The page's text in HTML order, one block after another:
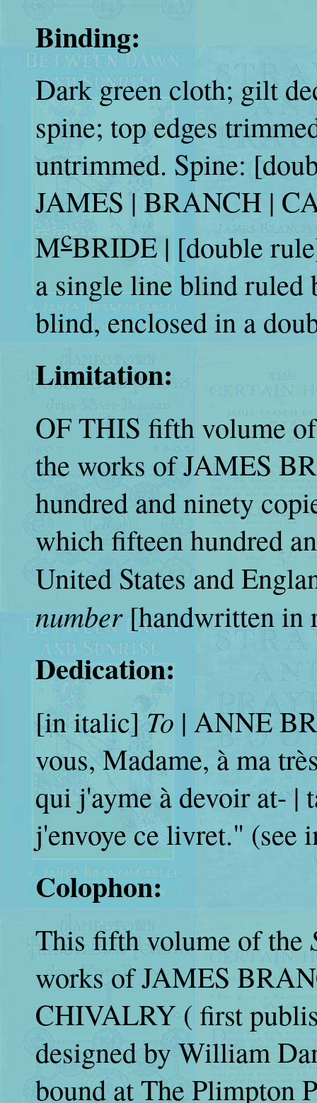
Binding:
Dark green cloth; gilt
spine; top edges
untrimmed. Spine:
JAMES | BRANCH |
McBRIDE | [double
a single line blind
blind, enclosed in a
Limitation:
OF THIS fifth volume
the works of JAMES
hundred and ninety
which fifteen hundred
United States and
number[handwritten in
Dedication:
[in italic] To | ANNE
vous, Madame, à ma
qui j'ayme à devoir at- |
j'envoye ce livret." (see
Colophon:
This fifth volume of the
works of JAMES
CHIVALRY ( first
designed by William
bound at The Plimpton